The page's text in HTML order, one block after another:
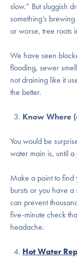
slow.” But sluggish
something’s
or worse, tree roots
We have seen
flooding, sewer
not draining like it
the better.
Know Where
You would be
water main is, until
Make a point to find
bursts or you have
can prevent
five-minute check
headache.
Hot Water